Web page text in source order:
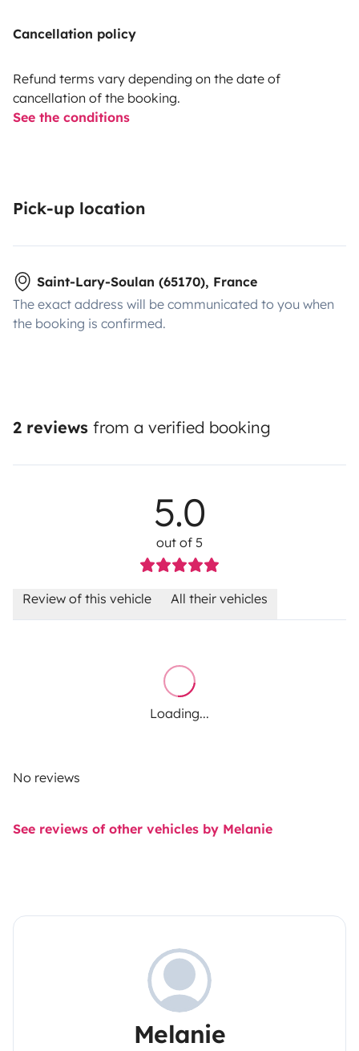
Cancellation policy
Refund terms vary depending on the date of
cancellation of the booking.
See the conditions
Pick-up location
Saint-Lary-Soulan (65170), France
The exact address will be communicated to you when
the booking is confirmed.
2 reviews from a verified booking
5.0
out of 5
Review of this vehicle All their vehicles
Loading...
No reviews
See reviews of other vehicles by Melanie
Melanie